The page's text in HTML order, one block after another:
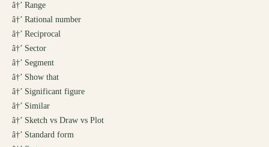
â†’ Range
â†’ Rational number
â†’ Reciprocal
â†’ Sector
â†’ Segment
â†’ Show that
â†’ Significant figure
â†’ Similar
â†’ Sketch vs Draw vs Plot
â†’ Standard form